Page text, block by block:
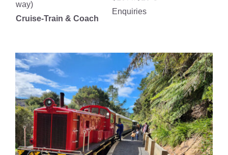
way)
Cruise-Train & Coach
Enquiries